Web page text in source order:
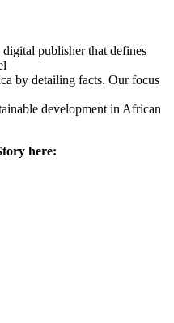
publisher that defines
by detailing facts. Our focus
development in African
here: